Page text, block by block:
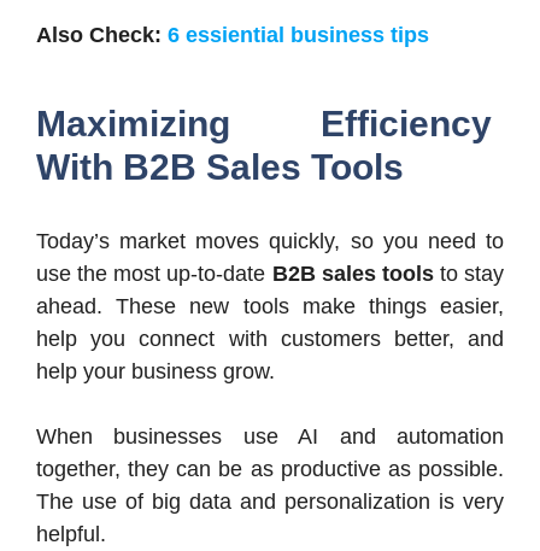
Also Check: 6 essiential business tips
Maximizing Efficiency
With B2B Sales Tools
Today’s market moves quickly, so you need to
use the most up-to-date B2B sales toolsto stay
ahead. These new tools make things easier,
help you connect with customers better, and
help your business grow.
When businesses use AI and automation
together, they can be as productive as possible.
The use of big data and personalization is very
helpful.